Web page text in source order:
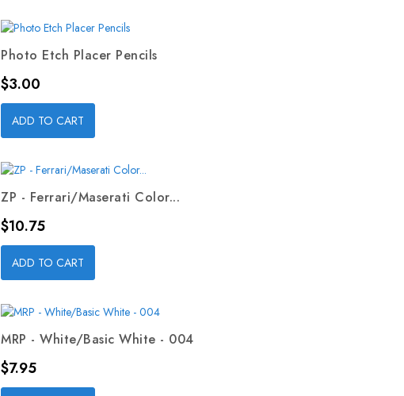
Photo Etch Placer Pencils
Price
$3.00
ADD TO CART
ZP - Ferrari/Maserati Color...
Price
$10.75
ADD TO CART
MRP - White/Basic White - 004
Price
$7.95